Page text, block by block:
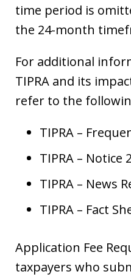
time period is
the 24-month
For additional
TIPRA and its
refer to the
TIPRA –
TIPRA – Notice
TIPRA – News
TIPRA – Fact
Application Fee
taxpayers who